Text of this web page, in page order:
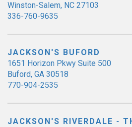
Winston-Salem, NC 27103
336-760-9635
JACKSON'S BUFORD
1651 Horizon Pkwy Suite 500
Buford, GA 30518
770-904-2535
JACKSON'S RIVERDALE -